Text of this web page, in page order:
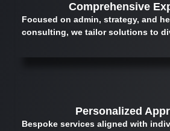
Comprehensive
Focused on admin, strategy, and
consulting, we tailor solutions to
Personalized
Bespoke services aligned with